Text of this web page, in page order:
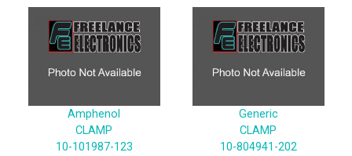
Amphenol
CLAMP
10-101987-123
Generic
CLAMP
10-804941-202